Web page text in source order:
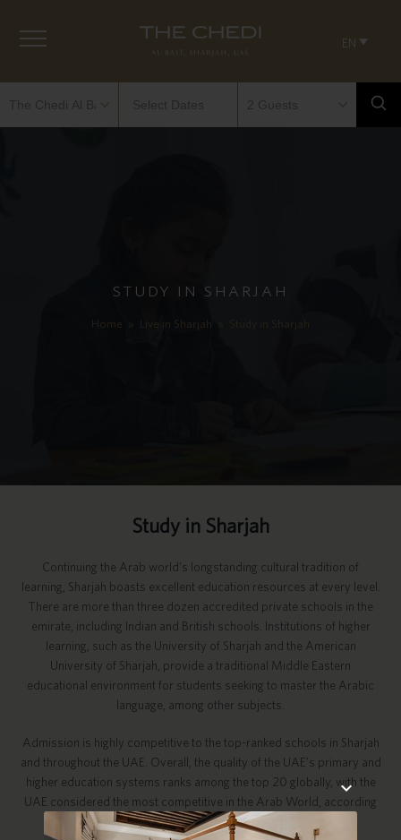
EN
STUDY IN SHARJAH
Home » Live in Sharjah Study in Sharjah
Study in Sharjah
Continuing the Arab world’s longstanding cultural tradition of
learning, Sharjah boasts excellent education resources at every level.
There are more than three dozen accredited private schools in the
emirate, including Indian and British schools. Institutions of higher
learning, such as the University of Sharjah and the American
University of Sharjah, provide a traditional Middle Eastern
educational environment for students seeking to master the Arabic
language, among other subjects.
Admission is highly competitive to the top-ranked schools in Sharjah
and throughout the UAE. Overall, the quality of the UAE’s primary and
higher education systems ranks among the top 20 globally, with the
UAE considered the most competitive in the Arab World, according
to the Global Competitiveness Index.